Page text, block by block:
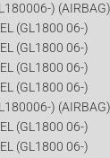
) (AIRBAG)
(GL1800 06-)
(GL1800 06-)
(GL1800 06-)
(GL1800 06-)
) (AIRBAG)
(GL1800 06-)
(GL1800 06-)